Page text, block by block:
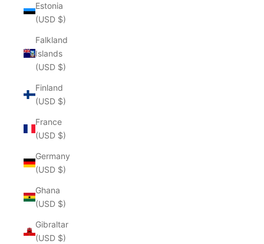
Estonia
(USD $)
Falkland
Islands
(USD $)
Finland
(USD $)
France
(USD $)
Germany
(USD $)
Ghana
(USD $)
Gibraltar
(USD $)